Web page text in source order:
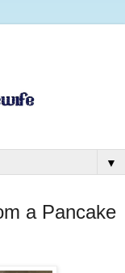
▼
a Pancake